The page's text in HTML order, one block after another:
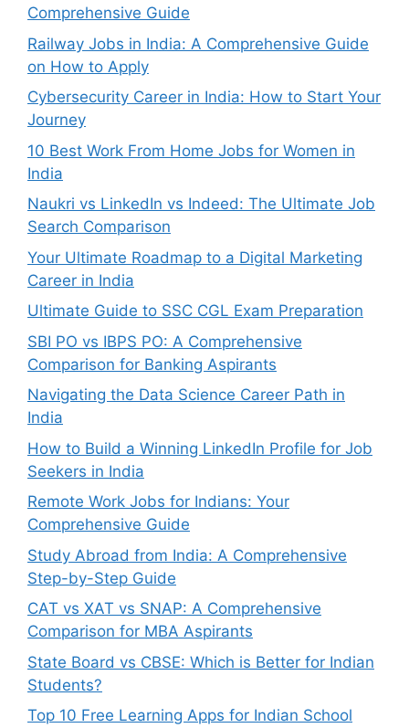
Comprehensive Guide
Railway Jobs in India: A Comprehensive Guide
on How to Apply
Cybersecurity Career in India: How to Start Your
Journey
10 Best Work From Home Jobs for Women in
India
Naukri vs LinkedIn vs Indeed: The Ultimate Job
Search Comparison
Your Ultimate Roadmap to a Digital Marketing
Career in India
Ultimate Guide to SSC CGL Exam Preparation
SBI PO vs IBPS PO: A Comprehensive
Comparison for Banking Aspirants
Navigating the Data Science Career Path in
India
How to Build a Winning LinkedIn Profile for Job
Seekers in India
Remote Work Jobs for Indians: Your
Comprehensive Guide
Study Abroad from India: A Comprehensive
Step-by-Step Guide
CAT vs XAT vs SNAP: A Comprehensive
Comparison for MBA Aspirants
State Board vs CBSE: Which is Better for Indian
Students?
Top 10 Free Learning Apps for Indian School